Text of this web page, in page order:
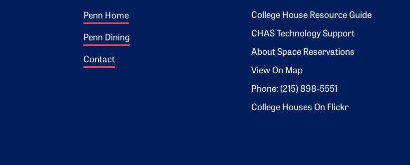
Footer 1
Penn Home
Penn Dining
Contact
Footer 2
College House Resource Guide
CHAS Technology Support
About Space Reservations
View On Map
Phone: (215) 898-5551
College Houses On Flickr